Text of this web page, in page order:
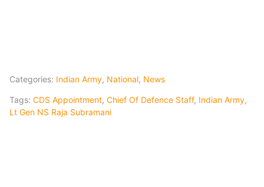
Categories: Indian Army, National, News
Tags: CDS Appointment, Chief Of Defence Staff, Indian Army,
Lt Gen NS Raja Subramani